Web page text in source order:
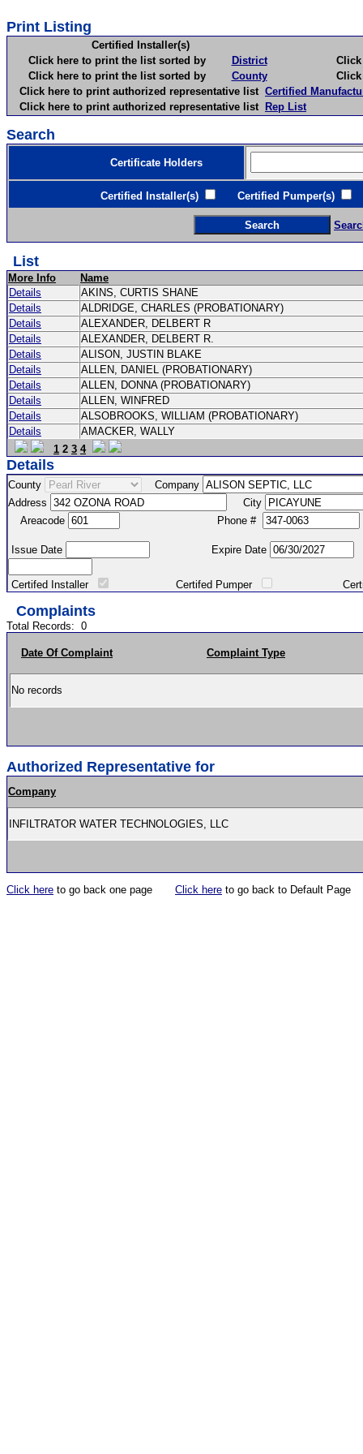
Print Listing
Certified Installer(s)
Click here to print the list sorted by
District
Click
Click here to print the list sorted by
County
Click
Click here to print authorized representative list Certified
Click here to print authorized representative list Rep List
Search
Certificate Holders
Certified Installer(s) Certified Pumper(s)
List
More Info
Name
Details
AKINS, CURTIS SHANE
Details
ALDRIDGE, CHARLES (PROBATIONARY)
Details
ALEXANDER, DELBERT R
Details
ALEXANDER, DELBERT R.
Details
ALISON, JUSTIN BLAKE
Details
ALLEN, DANIEL (PROBATIONARY)
Details
ALLEN, DONNA (PROBATIONARY)
Details
ALLEN, WINFRED
Details
ALSOBROOKS, WILLIAM (PROBATIONARY)
Details
AMACKER, WALLY
1 2 3 4
Details
County
Company
Address
City
Areacode
Phone #
Issue Date Expire Date
Certifed Installer Certifed Pumper Certified
Complaints
Total Records: 0
Date Of Complaint Complaint Type
No records
Authorized Representative for
Company
INFILTRATOR WATER TECHNOLOGIES, LLC
Click here to go back one page Click here to go back to Default Page